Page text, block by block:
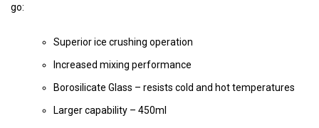
go:
Superior ice crushing operation
Increased mixing performance
Borosilicate Glass – resists cold and hot temperatures
Larger capability – 450ml